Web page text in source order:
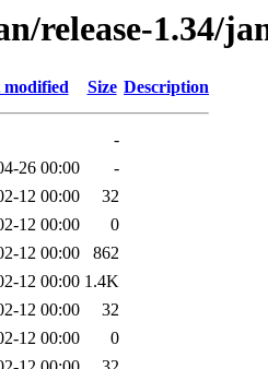
release-1.34/
modified Size Description
-
26 00:00
-
12 00:00
32
12 00:00
0
12 00:00
862
12 00:00 1.4K
12 00:00
32
12 00:00
0